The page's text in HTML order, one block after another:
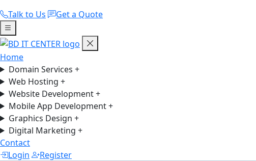
Talk to Us
Get a Quote
Home
Domain Services +
Web Hosting +
Website Development+
Mobile App Development+
Graphics Design +
Digital Marketing +
Contact
Login
Register